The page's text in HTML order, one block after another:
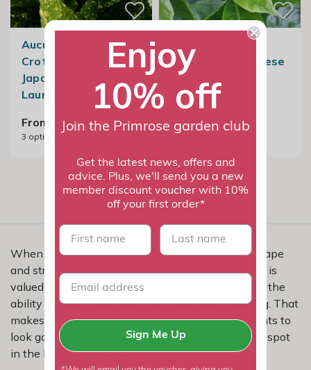
Aucuba Japonica
Crotonifolia |
Japanese Spotted
Laurel
From £24.99
3 options available
Aucuba Japonica
Rozannie | Japanese
Laurel
From £24.99
options available
When you are shopping for shrubs with strong shape
and structure, aucuba is a practical place to start. It is
valued for evergreen coverage, steady growth and the
ability to bring more structure to everyday planting. That
makes it a smart buy for gardeners who want plants to
look good, solve a problem and keep earning their spot
in the border through more than one season.
Enjoy
10% off
Join the Primrose garden club
Get the latest news, offers and
advice. Plus, we'll send you a new
member discount voucher with 10%
off your first order*
First name last name
Sign Me Up